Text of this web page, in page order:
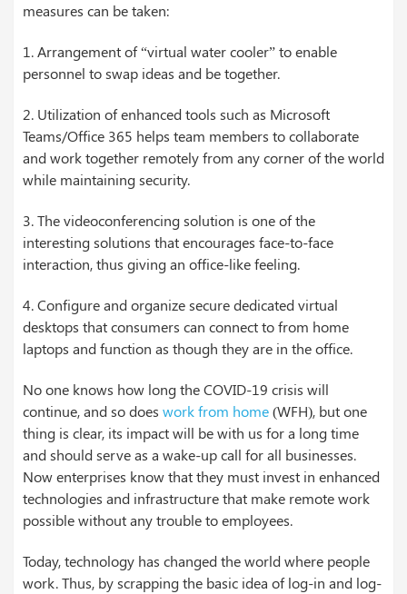
measures can be taken:
1. Arrangement of “virtual water cooler” to enable
personnel to swap ideas and be together.
2. Utilization of enhanced tools such as Microsoft
Teams/Office 365 helps team members to collaborate
and work together remotely from any corner of the world
while maintaining security.
3. The videoconferencing solution is one of the
interesting solutions that encourages face-to-face
interaction, thus giving an office-like feeling.
4. Configure and organize secure dedicated virtual
desktops that consumers can connect to from home
laptops and function as though they are in the office.
No one knows how long the COVID-19 crisis will
continue, and so does work from home(WFH), but one
thing is clear, its impact will be with us for a long time
and should serve as a wake-up call for all businesses.
Now enterprises know that they must invest in enhanced
technologies and infrastructure that make remote work
possible without any trouble to employees.
Today, technology has changed the world where people
work. Thus, by scrapping the basic idea of log-in and log-